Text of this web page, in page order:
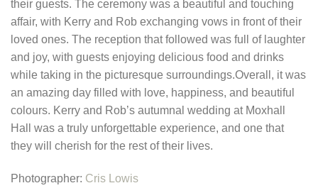
their guests. The ceremony was a beautiful and touching
affair, with Kerry and Rob exchanging vows in front of their
loved ones. The reception that followed was full of laughter
and joy, with guests enjoying delicious food and drinks
while taking in the picturesque surroundings.Overall, it was
an amazing day filled with love, happiness, and beautiful
colours. Kerry and Rob’s autumnal wedding at Moxhall
Hall was a truly unforgettable experience, and one that
they will cherish for the rest of their lives.
Photographer: Cris Lowis